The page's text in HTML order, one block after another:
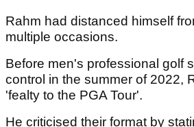
Rahm had distanced himself
multiple occasions.
Before men's professional golf
control in the summer of 2022,
'fealty to the PGA Tour'.
He criticised their format by